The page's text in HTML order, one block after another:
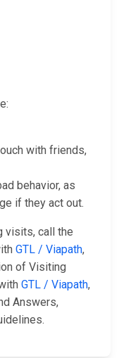
with friends,
behavior, as
if they act out.
visits, call the
GTL / Viapath,
of Visiting
GTL / Viapath,
Answers,